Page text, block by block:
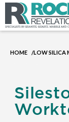
HOME /LOW SILICA